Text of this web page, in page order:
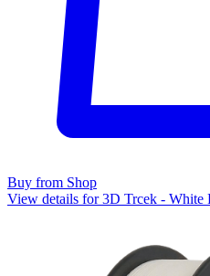
Buy from Shop
View details for 3D Trcek - White